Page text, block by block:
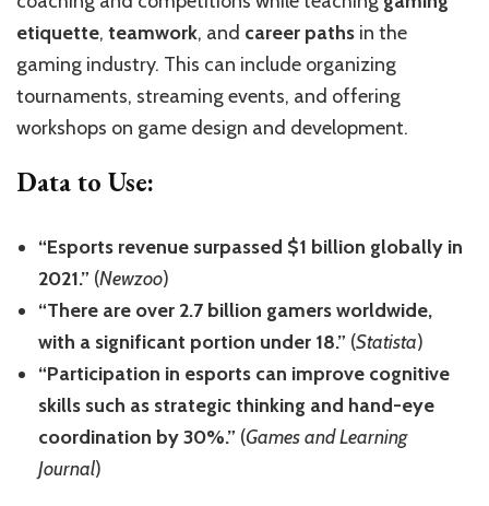
etiquette, teamwork, and career paths in the
gaming industry. This can include organizing
tournaments, streaming events, and offering
workshops on game design and development.
Data to Use:
“Esports revenue surpassed $1 billion globally in
2021.” (Newzoo)
“There are over 2.7 billion gamers worldwide,
with a significant portion under 18.” (Statista)
“Participation in esports can improve cognitive
skills such as strategic thinking and hand-eye
coordination by 30%.” (Games and Learning
Journal)